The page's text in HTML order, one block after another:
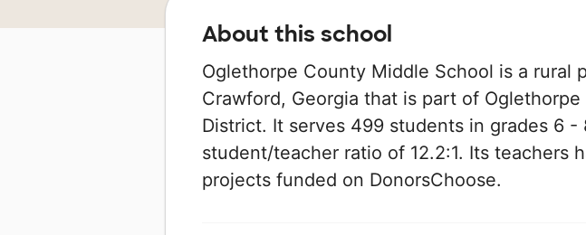
About this school
Oglethorpe County Middle School is a rural
Crawford, Georgia that is part of
District. It serves 499 students in grades 6 -
student/teacher ratio of 12.2:1. Its teachers
projects funded on DonorsChoose.